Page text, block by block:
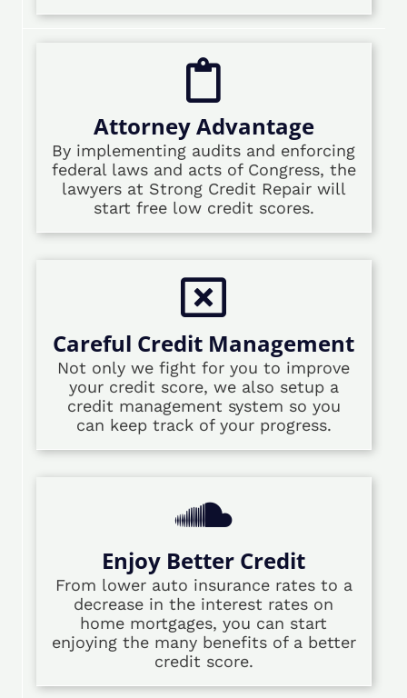
Attorney Advantage
By implementing audits and enforcing
federal laws and acts of Congress, the
lawyers at Strong Credit Repair will
start free low credit scores.
Careful Credit Management
Not only we fight for you to improve
your credit score, we also setup a
credit management system so you
can keep track of your progress.
Enjoy Better Credit
From lower auto insurance rates to a
decrease in the interest rates on
home mortgages, you can start
enjoying the many benefits of a better
credit score.